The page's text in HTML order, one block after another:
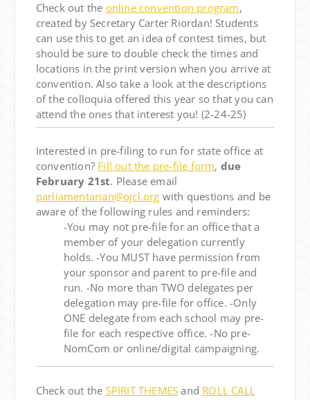
Check out the online convention program,
created by Secretary Carter Riordan! Students
can use this to get an idea of contest times, but
should be sure to double check the times and
locations in the print version when you arrive at
convention. Also take a look at the descriptions
of the colloquia offered this year so that you can
attend the ones that interest you! (2-24-25)
Interested in pre-filing to run for state office at
convention? Fill out the pre-file form, due
February 21st. Please email
parliamentarian@ojcl.org with questions and be
aware of the following rules and reminders:
-You may not pre-file for an office that a
member of your delegation currently
holds. -You MUST have permission from
your sponsor and parent to pre-file and
run. -No more than TWO delegates per
delegation may pre-file for office. -Only
ONE delegate from each school may pre-
file for each respective office. -No pre-
NomCom or online/digital campaigning.
Check out the SPIRIT THEMES and ROLL CALL